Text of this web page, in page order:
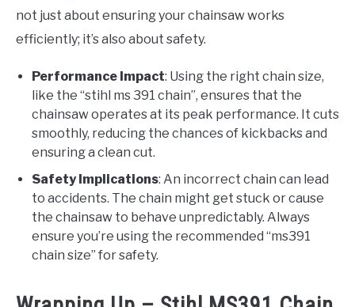
not just about ensuring your chainsaw works
efficiently; it’s also about safety.
Performance Impact: Using the right chain size,
like the “stihl ms 391 chain”, ensures that the
chainsaw operates at its peak performance. It cuts
smoothly, reducing the chances of kickbacks and
ensuring a clean cut.
Safety Implications: An incorrect chain can lead
to accidents. The chain might get stuck or cause
the chainsaw to behave unpredictably. Always
ensure you’re using the recommended “ms391
chain size” for safety.